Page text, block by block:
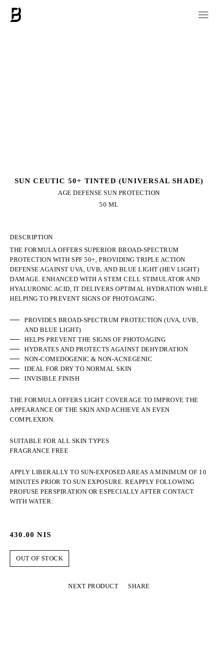
SUN CEUTIC 50+ TINTED (UNIVERSAL SHADE)
AGE DEFENSE SUN PROTECTION
50 ML
DESCRIPTION
THE FORMULA OFFERS SUPERIOR BROAD-SPECTRUM
PROTECTION WITH SPF 50+, PROVIDING TRIPLE ACTION
DEFENSE AGAINST UVA, UVB, AND BLUE LIGHT (HEV LIGHT)
DAMAGE. ENHANCED WITH A STEM CELL STIMULATOR AND
HYALURONIC ACID, IT DELIVERS OPTIMAL HYDRATION WHILE
HELPING TO PREVENT SIGNS OF PHOTOAGING.
PROVIDES BROAD-SPECTRUM PROTECTION (UVA, UVB,
AND BLUE LIGHT)
HELPS PREVENT THE SIGNS OF PHOTOAGING
HYDRATES AND PROTECTS AGAINST DEHYDRATION
NON-COMEDOGENIC & NON-ACNEGENIC
IDEAL FOR DRY TO NORMAL SKIN
INVISIBLE FINISH
THE FORMULA OFFERS LIGHT COVERAGE TO IMPROVE THE
APPEARANCE OF THE SKIN AND ACHIEVE AN EVEN
COMPLEXION.
SUITABLE FOR ALL SKIN TYPES
FRAGRANCE FREE
APPLY LIBERALLY TO SUN-EXPOSED AREAS A MINIMUM OF 10
MINUTES PRIOR TO SUN EXPOSURE. REAPPLY FOLLOWING
PROFUSE PERSPIRATION OR ESPECIALLY AFTER CONTACT
WITH WATER.
430.00NIS
OUT OF STOCK
NEXT PRODUCT SHARE